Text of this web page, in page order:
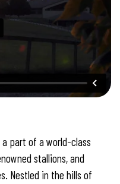
part of a world-class
stallions, and
Nestled in the hills of